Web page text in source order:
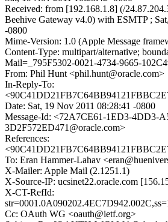
Received: from [192.168.1.8] (/
Beehive Gateway v4.0) with ESMTP ;
-0800
Mime-Version: 1.0 (Apple Message
Content-Type: multipart/alternative;
Mail=_795F5302-0021-4734-9665-
From: Phil Hunt <phil.hunt@oracle.com>
In-Reply-To:
Date: Sat, 19 Nov 2011 08:28:41 -0800
Message-Id: <72A7CE61-1ED3-4DD3-
3D2F572ED471@oracle.com>
References:
To: Eran Hammer-Lahav
X-Mailer: Apple Mail (2.1251.1)
X-Source-IP: ucsinet22.oracle.com
X-CT-RefId:
Cc: OAuth WG <oauth@ietf.org>